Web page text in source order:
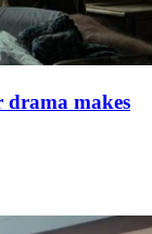
drama makes